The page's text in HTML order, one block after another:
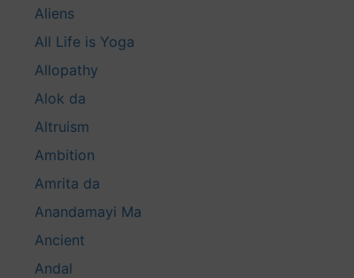
Aliens
All Life is Yoga
Allopathy
Alok da
Altruism
Ambition
Amrita da
Anandamayi Ma
Ancient
Andal